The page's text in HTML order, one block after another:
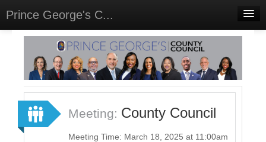
Prince George's C...
Home
Meetings
Select Language▼
Sign In
Sign Up
Meeting: County Council
Meeting Time: March 18, 2025 at 11:00am